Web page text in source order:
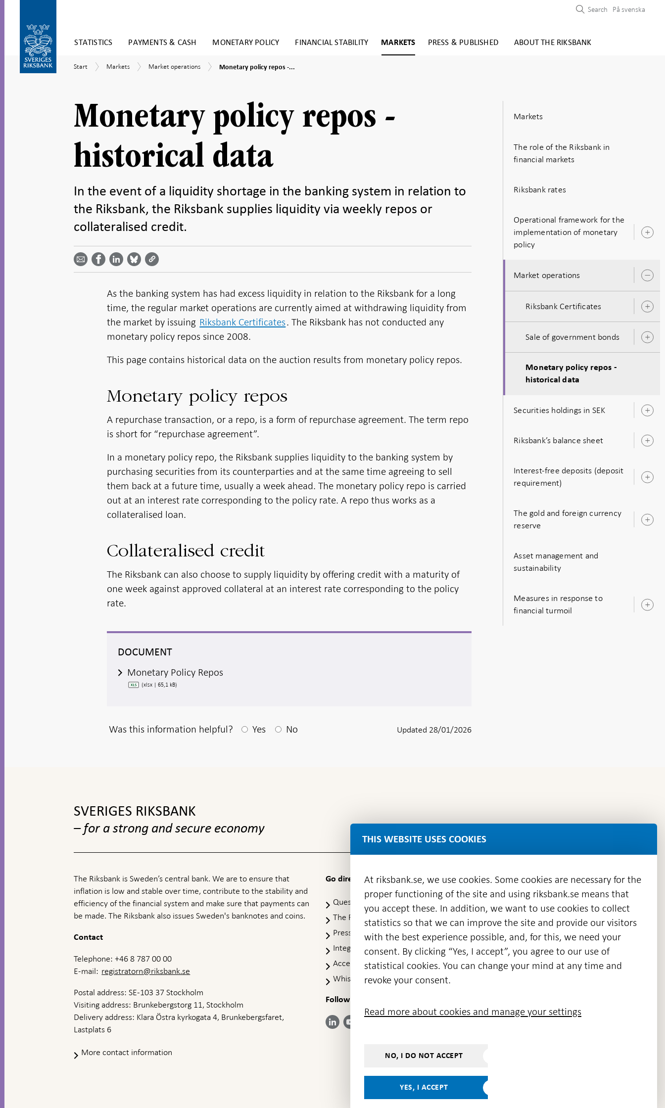
to
STATISTICS PAYMENTS & CASH MONETARY POLICY FINANCIAL STABILITY MARKETS PRESS & PUBLISHED ABOUT THE RIKSBANK
submenu
Search På svenska
Start
Start Markets
Markets
Market
Market operations
Monetary
Monetary policy repos -...
Monetary policy repos -
historical data
In the event of a liquidity shortage in the banking system in relation to
the Riksbank, the Riksbank supplies liquidity via weekly repos or
collateralised credit.
email -
Open in
Share on
Facebook
- Open in
new
on
LinkedIn
- Open
window
on
Bluesky
- Open
window
on
Twitter
- Open
window
As the banking system has had excess liquidity in relation to the Riksbank for a long
time, the regular market operations are currently aimed at withdrawing liquidity from
the market by issuing Riksbank Certificates. The Riksbank has not conducted any
monetary policy repos since 2008.
This page contains historical data on the auction results from monetary policy repos.
Monetary policy repos
A repurchase transaction, or a repo, is a form of repurchase agreement. The term repo
is short for “repurchase agreement”.
In a monetary policy repo, the Riksbank supplies liquidity to the banking system by
purchasing securities from its counterparties and at the same time agreeing to sell
them back at a future time, usually a week ahead. The monetary policy repo is carried
out at an interest rate corresponding to the policy rate. A repo thus works as a
collateralised loan.
Collateralised credit
The Riksbank can also choose to supply liquidity by offering credit with a maturity of
one week against approved collateral at an interest rate corresponding to the policy
rate.
DOCUMENT
Monetary Policy Repos
(xlsx | 65,1 kB)
Was this information helpful? After your answear a textbox appears
Yes No Updated 28/01/2026
Markets
The role of the Riksbank in
financial markets
Riksbank rates
Operational framework for the
implementation of monetary
policy
Market operations
Riksbank Certificates
Sale of government bonds
Monetary policy repos -
historical data
Securities holdings in SEK
Riksbank’s balance sheet
Interest-free deposits (deposit
requirement)
The gold and foreign currency
reserve
Asset management and
sustainability
Measures in response to
financial turmoil
SVERIGES RIKSBANK
– for a strong and secure economy
The Riksbank is Sweden’s central bank. We are to ensure that
inflation is low and stable over time, contribute to the stability and
efficiency of the financial system and make sure that payments can
be made. The Riksbank also issues Sweden's banknotes and coins.
Contact
Telephone: +46 8 787 00 00
E-mail: registratorn@riksbank.se
Postal address: SE-103 37 Stockholm
Visiting address: Brunkebergstorg 11, Stockholm
Delivery address: Klara Östra kyrkogata 4, Brunkebergsfaret,
Lastplats 6
More contact information
Go directly to
Questions & answers
Open
in
new
window
The Riksbank's web archive
Open
in
new
window
Press Contact
Integrity policy
Accessibility report
Whistleblowing
Follow us on social media
Share
LinkedIn
Share
YouTube
Share on:
Facebook
- Open in
Share on:
Instagram
on:
window
THIS WEBSITE USES COOKIES
At riksbank.se, we use cookies. Some cookies are necessary for the
proper functioning of the site and using riksbank.se means that
you accept these. In addition, we want to use cookies to collect
statistics so that we can improve the site and provide our visitors
with the best experience possible, and, for this, we need your
consent. By clicking “Yes, I accept”, you agree to our use of
statistical cookies. You can change your mind at any time and
revoke your consent.
Read more about cookies and manage your settings
NO, I DO NOT ACCEPT
YES, I ACCEPT